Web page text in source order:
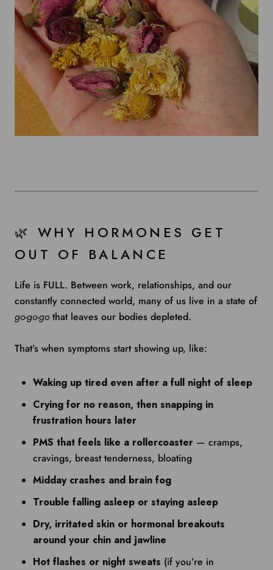
🌿 WHY HORMONES GET
OUT OF BALANCE
Life is FULL. Between work, relationships, and our
constantly connected world, many of us live in a state of
go-go-gothat leaves our bodies depleted.
That’s when symptoms start showing up, like:
Waking up tired even after a full night of sleep
Crying for no reason, then snapping in
frustration hours later
PMS that feels like a rollercoaster — cramps,
cravings, breast tenderness, bloating
Midday crashes and brain fog
Trouble falling asleep or staying asleep
Dry, irritated skin or hormonal breakouts
around your chin and jawline
Hot flashes or night sweats (if you’re in